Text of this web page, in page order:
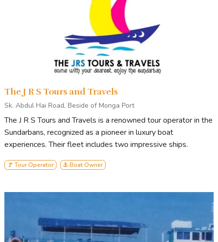
The J R S Tours and Travels
Sk. Abdul Hai Road, Beside of Monga Port
The J R S Tours and Travels is a renowned tour operator in the
Sundarbans, recognized as a pioneer in luxury boat
experiences. Their fleet includes two impressive ships.
🚩 Tour Operator ⚓ Boat Owner